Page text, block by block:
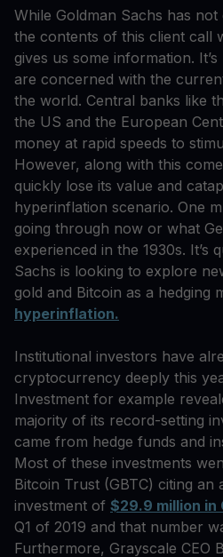
While Goldman Sachs has
the contents of this client call
gives us some information.
are concerned with the
the world. Central banks like
the US and the European
money at rapid speeds to
However, along with this
quickly lose its value and
hyperinflation scenario. One
going through now or what
experienced in the 1930s. It’s
Sachs is looking to explore
gold and Bitcoin as a hedging
hyperinflation.
Institutional investors have
cryptocurrency deeply this
Investment for example
majority of its record-setting
came from hedge funds and
Most of these investments
Bitcoin Trust (GBTC) citing an
investment of $29.9 million in
Q1 of 2019 and that number
Furthermore, Grayscale CEO